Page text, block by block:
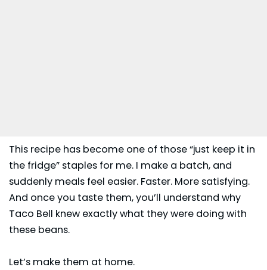
This recipe has become one of those “just keep it in
the fridge” staples for me. I make a batch, and
suddenly meals feel easier. Faster. More satisfying.
And once you taste them, you’ll understand why
Taco Bell knew exactly what they were doing with
these beans.
Let’s make them at home.